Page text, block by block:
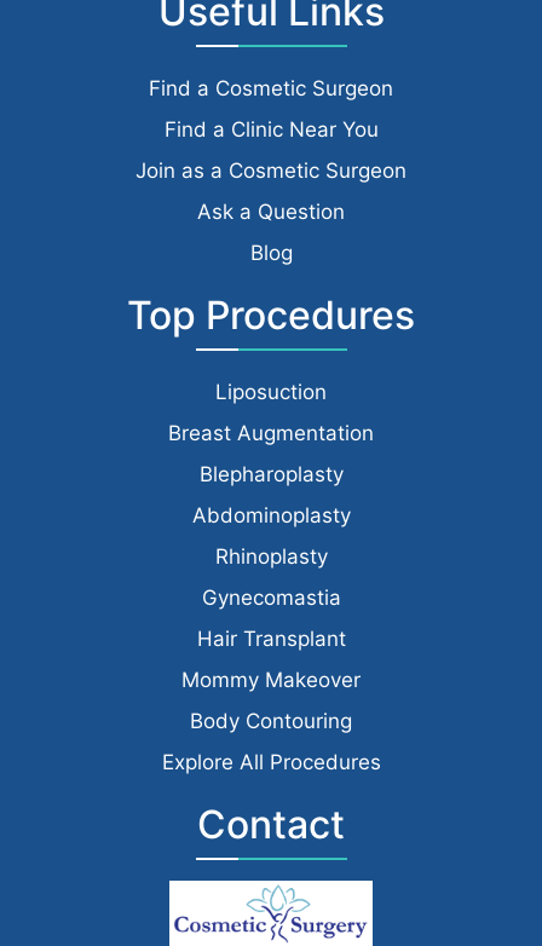
Useful Links
Find a Cosmetic Surgeon
Find a Clinic Near You
Join as a Cosmetic Surgeon
Ask a Question
Blog
Top Procedures
Liposuction
Breast Augmentation
Blepharoplasty
Abdominoplasty
Rhinoplasty
Gynecomastia
Hair Transplant
Mommy Makeover
Body Contouring
Explore All Procedures
Contact